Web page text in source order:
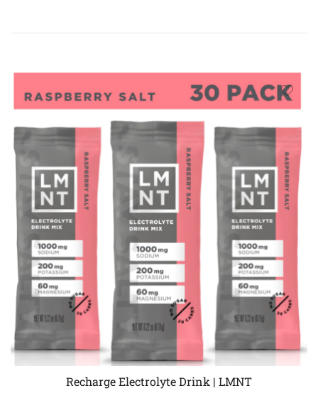
Recharge Electrolyte Drink | LMNT